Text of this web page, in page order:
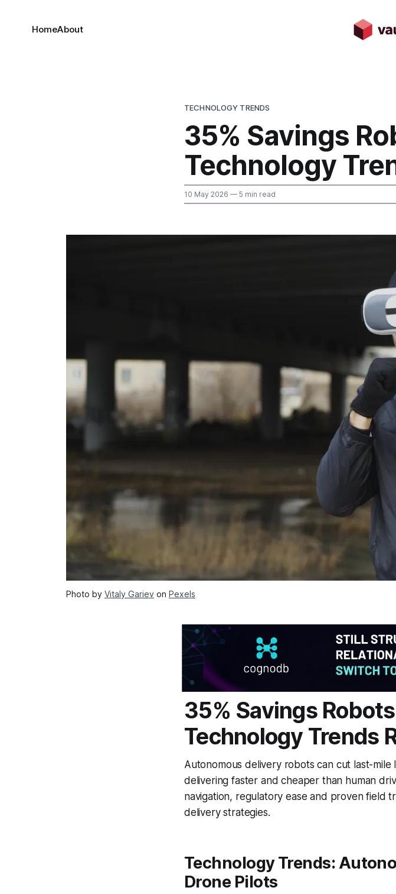
HomeAbout
TECHNOLOGY TRENDS
35% Savings
Technology
10 May 2026 — 5 min read
Photo by Vitaly Gariev on Pexels
35% Savings
Technology Trends
Autonomous delivery robots can cut last-
delivering faster and cheaper than human
navigation, regulatory ease and proven field
delivery strategies.
Technology Trends:
Drone Pilots